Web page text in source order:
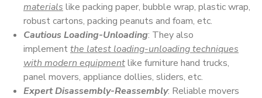
materials like packing paper, bubble wrap, plastic wrap,
robust cartons, packing peanuts and foam, etc.
Cautious Loading-Unloading: They also
implementthe latest loading-unloading techniques
with modern equipmentlike furniture hand trucks,
panel movers, appliance dollies, sliders, etc.
Expert Disassembly-Reassembly: Reliable movers